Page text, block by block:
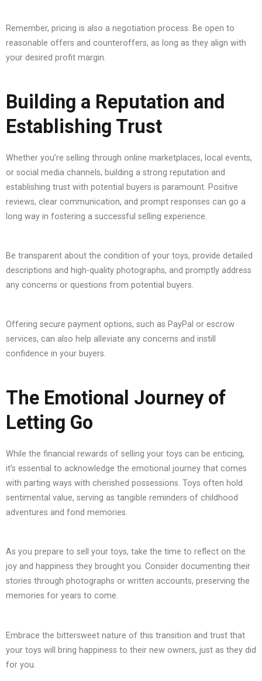
Remember, pricing is also a negotiation process. Be open to
reasonable offers and counteroffers, as long as they align with
your desired profit margin.
Building a Reputation and
Establishing Trust
Whether you’re selling through online marketplaces, local events,
or social media channels, building a strong reputation and
establishing trust with potential buyers is paramount. Positive
reviews, clear communication, and prompt responses can go a
long way in fostering a successful selling experience.
Be transparent about the condition of your toys, provide detailed
descriptions and high-quality photographs, and promptly address
any concerns or questions from potential buyers.
Offering secure payment options, such as PayPal or escrow
services, can also help alleviate any concerns and instill
confidence in your buyers.
The Emotional Journey of
Letting Go
While the financial rewards of selling your toys can be enticing,
it’s essential to acknowledge the emotional journey that comes
with parting ways with cherished possessions. Toys often hold
sentimental value, serving as tangible reminders of childhood
adventures and fond memories.
As you prepare to sell your toys, take the time to reflect on the
joy and happiness they brought you. Consider documenting their
stories through photographs or written accounts, preserving the
memories for years to come.
Embrace the bittersweet nature of this transition and trust that
your toys will bring happiness to their new owners, just as they did
for you.